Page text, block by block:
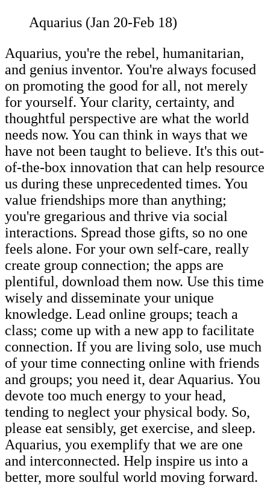
Aquarius (Jan 20-Feb 18)
Aquarius, you're the rebel, humanitarian,
and genius inventor. You're always focused
on promoting the good for all, not merely
for yourself. Your clarity, certainty, and
thoughtful perspective are what the world
needs now. You can think in ways that we
have not been taught to believe. It's this out-
of-the-box innovation that can help resource
us during these unprecedented times. You
value friendships more than anything;
you're gregarious and thrive via social
interactions. Spread those gifts, so no one
feels alone. For your own self-care, really
create group connection; the apps are
plentiful, download them now. Use this time
wisely and disseminate your unique
knowledge. Lead online groups; teach a
class; come up with a new app to facilitate
connection. If you are living solo, use much
of your time connecting online with friends
and groups; you need it, dear Aquarius. You
devote too much energy to your head,
tending to neglect your physical body. So,
please eat sensibly, get exercise, and sleep.
Aquarius, you exemplify that we are one
and interconnected. Help inspire us into a
better, more soulful world moving forward.